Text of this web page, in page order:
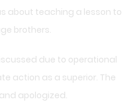
about teaching a lesson to
brothers.
due to operational
action as a superior. The
apologized.